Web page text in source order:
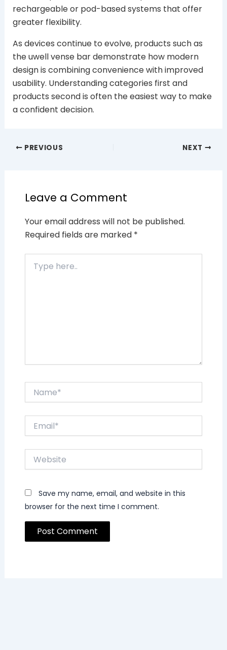
rechargeable or pod-based systems that offer
greater flexibility.
As devices continue to evolve, products such as
the uwell vense bar demonstrate how modern
design is combining convenience with improved
usability. Understanding categories first and
products second is often the easiest way to make
a confident decision.
PREVIOUS NEXT
Leave a Comment
Your email address will not be published.
Required fields are marked *
here..
Website
Save my name, email, and website in this
browser for the next time I comment.